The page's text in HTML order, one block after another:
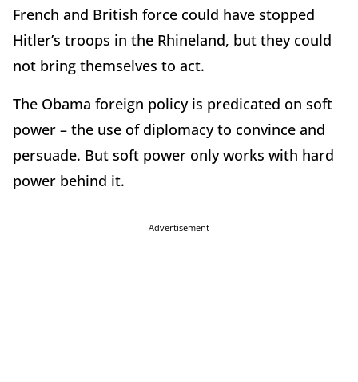
French and British force could have stopped
Hitler’s troops in the Rhineland, but they could
not bring themselves to act.
The Obama foreign policy is predicated on soft
power – the use of diplomacy to convince and
persuade. But soft power only works with hard
power behind it.
Advertisement